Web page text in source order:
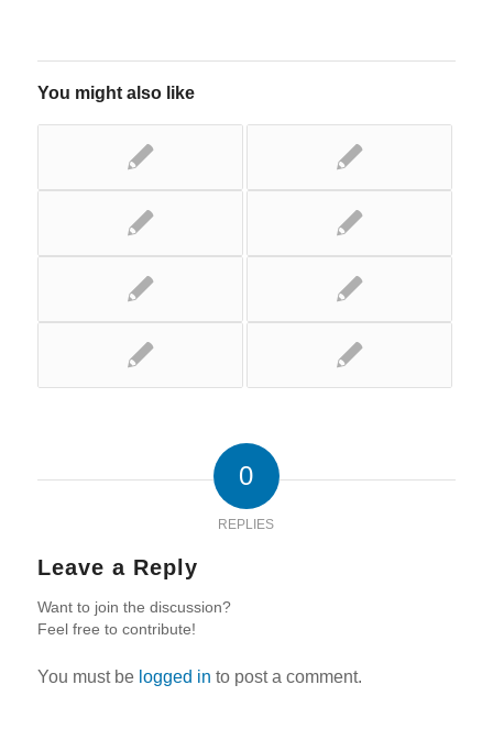
You might also like
0
REPLIES
Leave a Reply
Want to join the discussion?
Feel free to contribute!
You must be logged in to post a comment.